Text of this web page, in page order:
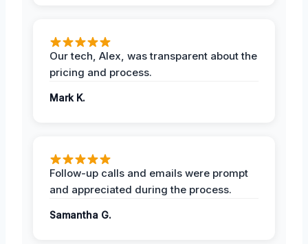
Our tech, Alex, was transparent about the
pricing and process.
Mark K.
Follow-up calls and emails were prompt
and appreciated during the process.
Samantha G.